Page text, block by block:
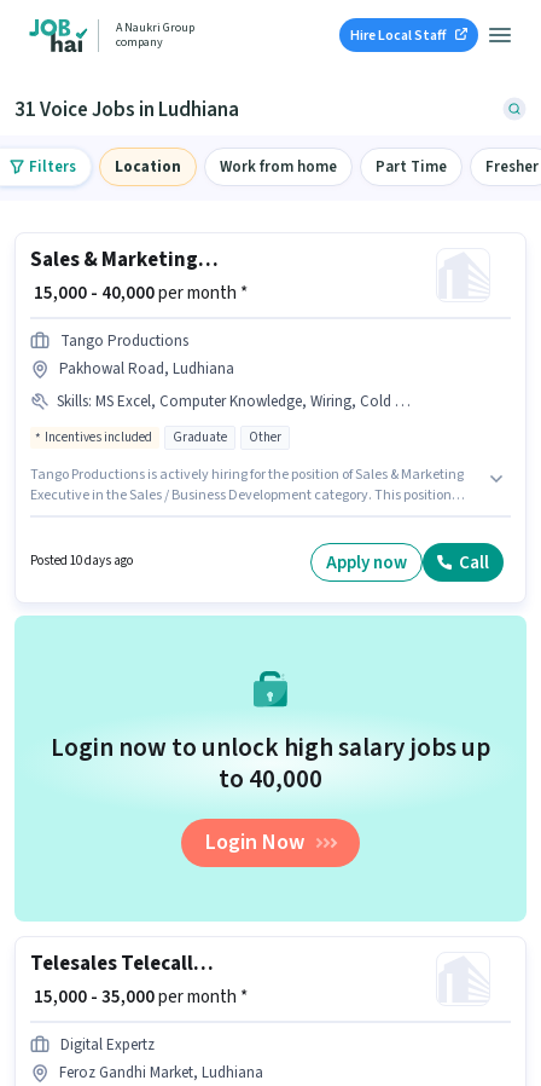
A Naukri Group
company
Hire Local Staff
31 Voice Jobs in Ludhiana
Filters Location Work from home Part Time Fresher
Sales & Marketing Executive
₹ 15,000 - 40,000per month *
Tango Productions
Pakhowal Road, Ludhiana
Skills: MS Excel, Computer Knowledge, Wiring, Cold Calling, Lead Generation
Incentives included Graduate Other
Tango Productions is actively hiring for the position of Sales & Marketing
Executive in the Sales / Business Development category. This position
have skills such as Lead Generation, Wiring, MS Excel, Computer
Knowledge, Cold Calling. The role requires candidates who have a
3 years of experience and monthly earning will be ₹40000.
Posted 10 days ago Apply now Call
Login now to unlock high salary jobs up
to ₹40,000
Login Now
Telesales Telecaller Outbound
₹ 15,000 - 35,000per month *
Digital Expertz
Feroz Gandhi Market, Ludhiana